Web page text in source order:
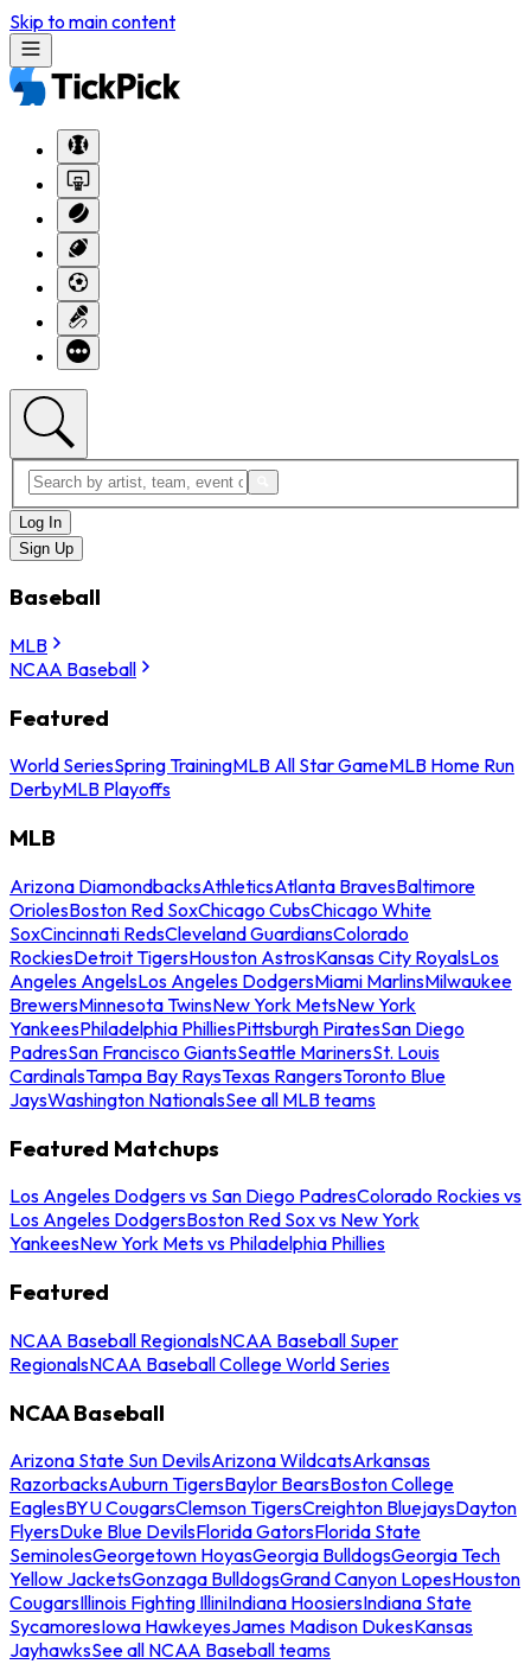
Skip to main content
Log In
Sign Up
Baseball
MLB
NCAA Baseball
Featured
World SeriesSpring TrainingMLB All Star GameMLB Home Run
DerbyMLB Playoffs
MLB
Arizona DiamondbacksAthleticsAtlanta BravesBaltimore
OriolesBoston Red SoxChicago CubsChicago White
SoxCincinnati RedsCleveland GuardiansColorado
RockiesDetroit TigersHouston AstrosKansas City RoyalsLos
Angeles AngelsLos Angeles DodgersMiami MarlinsMilwaukee
BrewersMinnesota TwinsNew York MetsNew York
YankeesPhiladelphia PhilliesPittsburgh PiratesSan Diego
PadresSan Francisco GiantsSeattle MarinersSt. Louis
CardinalsTampa Bay RaysTexas RangersToronto Blue
JaysWashington NationalsSee all MLB teams
Featured Matchups
Los Angeles Dodgers vs San Diego PadresColorado Rockies vs
Los Angeles DodgersBoston Red Sox vs New York
YankeesNew York Mets vs Philadelphia Phillies
Featured
NCAA Baseball RegionalsNCAA Baseball Super
RegionalsNCAA Baseball College World Series
NCAA Baseball
Arizona State Sun DevilsArizona WildcatsArkansas
RazorbacksAuburn TigersBaylor BearsBoston College
EaglesBYU CougarsClemson TigersCreighton BluejaysDayton
FlyersDuke Blue DevilsFlorida GatorsFlorida State
SeminolesGeorgetown HoyasGeorgia BulldogsGeorgia Tech
Yellow JacketsGonzaga BulldogsGrand Canyon LopesHouston
CougarsIllinois Fighting IlliniIndiana HoosiersIndiana State
SycamoresIowa HawkeyesJames Madison DukesKansas
JayhawksSee all NCAA Baseball teams